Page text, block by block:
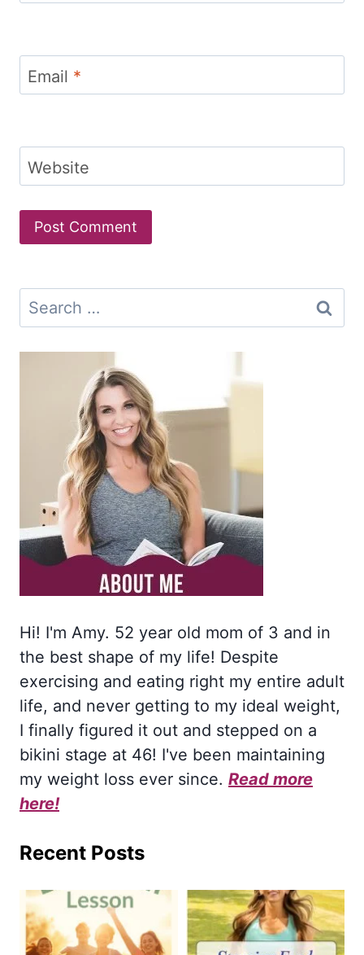
Email *
Website
Search
for:
Hi! I'm Amy. 52 year old mom of 3 and in
the best shape of my life! Despite
exercising and eating right my entire adult
life, and never getting to my ideal weight,
I finally figured it out and stepped on a
bikini stage at 46! I've been maintaining
my weight loss ever since. Read more
here!
Recent Posts